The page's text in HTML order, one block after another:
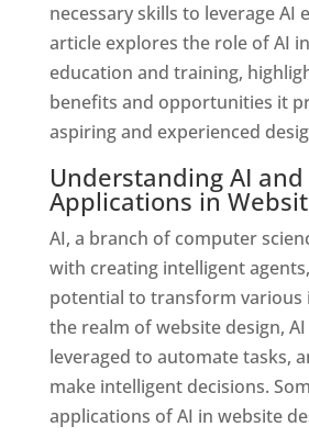
necessary skills to leverage AI
article explores the role of AI
education and training,
benefits and opportunities it
aspiring and experienced
Understanding AI
Applications in
AI, a branch of computer
with creating intelligent
potential to transform various
the realm of website design,
leveraged to automate tasks,
make intelligent decisions.
applications of AI in website